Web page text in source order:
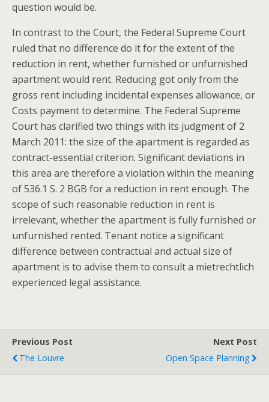
question would be.
In contrast to the Court, the Federal Supreme Court
ruled that no difference do it for the extent of the
reduction in rent, whether furnished or unfurnished
apartment would rent. Reducing got only from the
gross rent including incidental expenses allowance, or
Costs payment to determine. The Federal Supreme
Court has clarified two things with its judgment of 2
March 2011: the size of the apartment is regarded as
contract-essential criterion. Significant deviations in
this area are therefore a violation within the meaning
of 536.1 S. 2 BGB for a reduction in rent enough. The
scope of such reasonable reduction in rent is
irrelevant, whether the apartment is fully furnished or
unfurnished rented. Tenant notice a significant
difference between contractual and actual size of
apartment is to advise them to consult a mietrechtlich
experienced legal assistance.
Previous Post
The Louvre
Next Post
Open Space Planning